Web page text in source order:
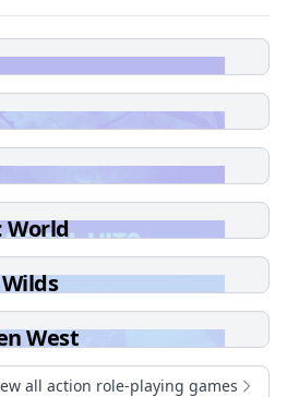
World
West
all action role-playing games